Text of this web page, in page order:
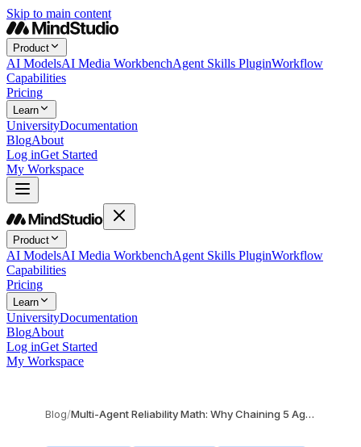
Skip to main content
Product
AI ModelsAI Media WorkbenchAgent Skills PluginWorkflow
Capabilities
Pricing
Learn
UniversityDocumentation
BlogAbout
Log inGet Started
My Workspace
Product
AI ModelsAI Media WorkbenchAgent Skills PluginWorkflow
Capabilities
Pricing
Learn
UniversityDocumentation
BlogAbout
Log inGet Started
My Workspace
Blog/ Multi-Agent Reliability Math: Why Chaining 5 Agents Drops Success Rate to 77%